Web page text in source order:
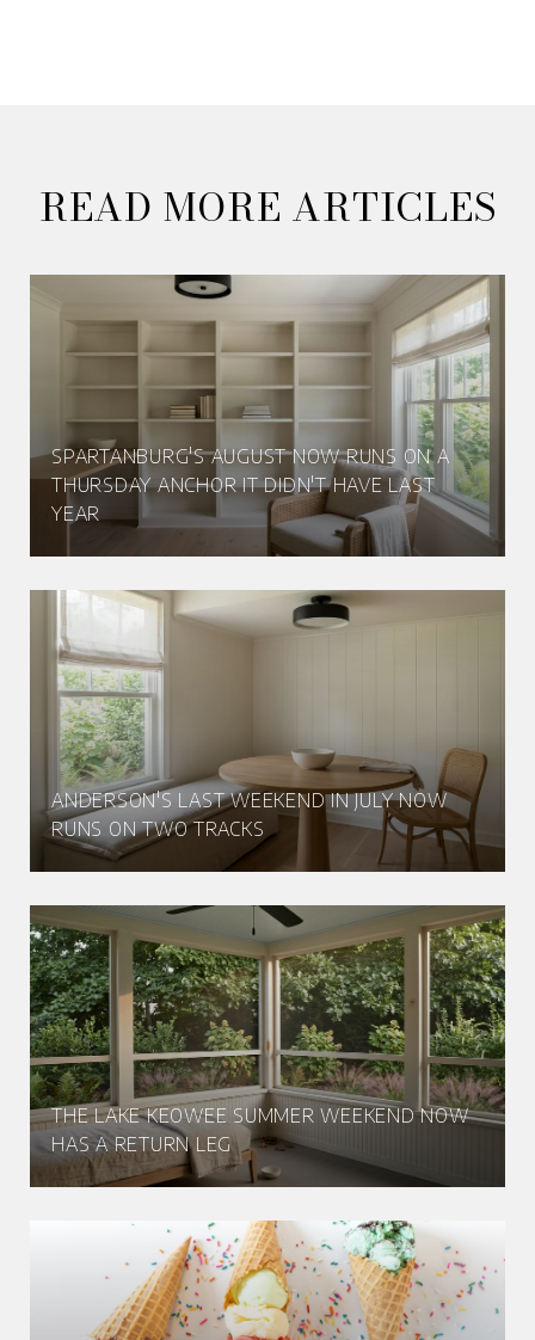
READ MORE ARTICLES
SPARTANBURG'S AUGUST NOW RUNS ON A
THURSDAY ANCHOR IT DIDN'T HAVE LAST
YEAR
ANDERSON'S LAST WEEKEND IN JULY NOW
RUNS ON TWO TRACKS
THE LAKE KEOWEE SUMMER WEEKEND NOW
HAS A RETURN LEG